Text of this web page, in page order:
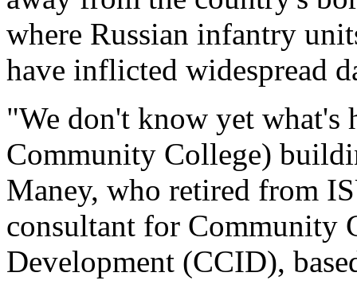
where Russian infantry
have inflicted widespread
"We don't know yet what's
Community College)
Maney, who retired from
consultant for Community
Development (CCID),